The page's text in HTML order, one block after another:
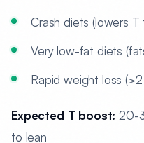
Crash diets (lowers T
Very low-fat diets
Rapid weight loss
Expected T boost: 20-
to lean